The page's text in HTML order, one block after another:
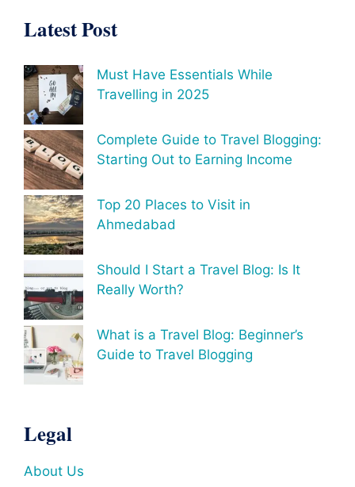
Latest Post
Must Have Essentials While
Travelling in 2025
Complete Guide to Travel Blogging:
Starting Out to Earning Income
Top 20 Places to Visit in
Ahmedabad
Should I Start a Travel Blog: Is It
Really Worth?
What is a Travel Blog: Beginner’s
Guide to Travel Blogging
Legal
About Us